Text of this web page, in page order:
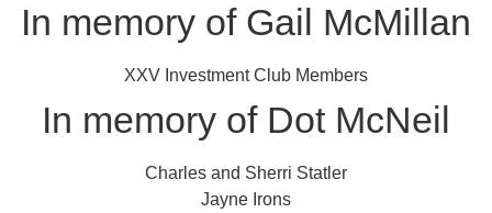
In memory of Gail McMillan
XXV Investment Club Members
In memory of Dot McNeil
Charles and Sherri Statler
Jayne Irons